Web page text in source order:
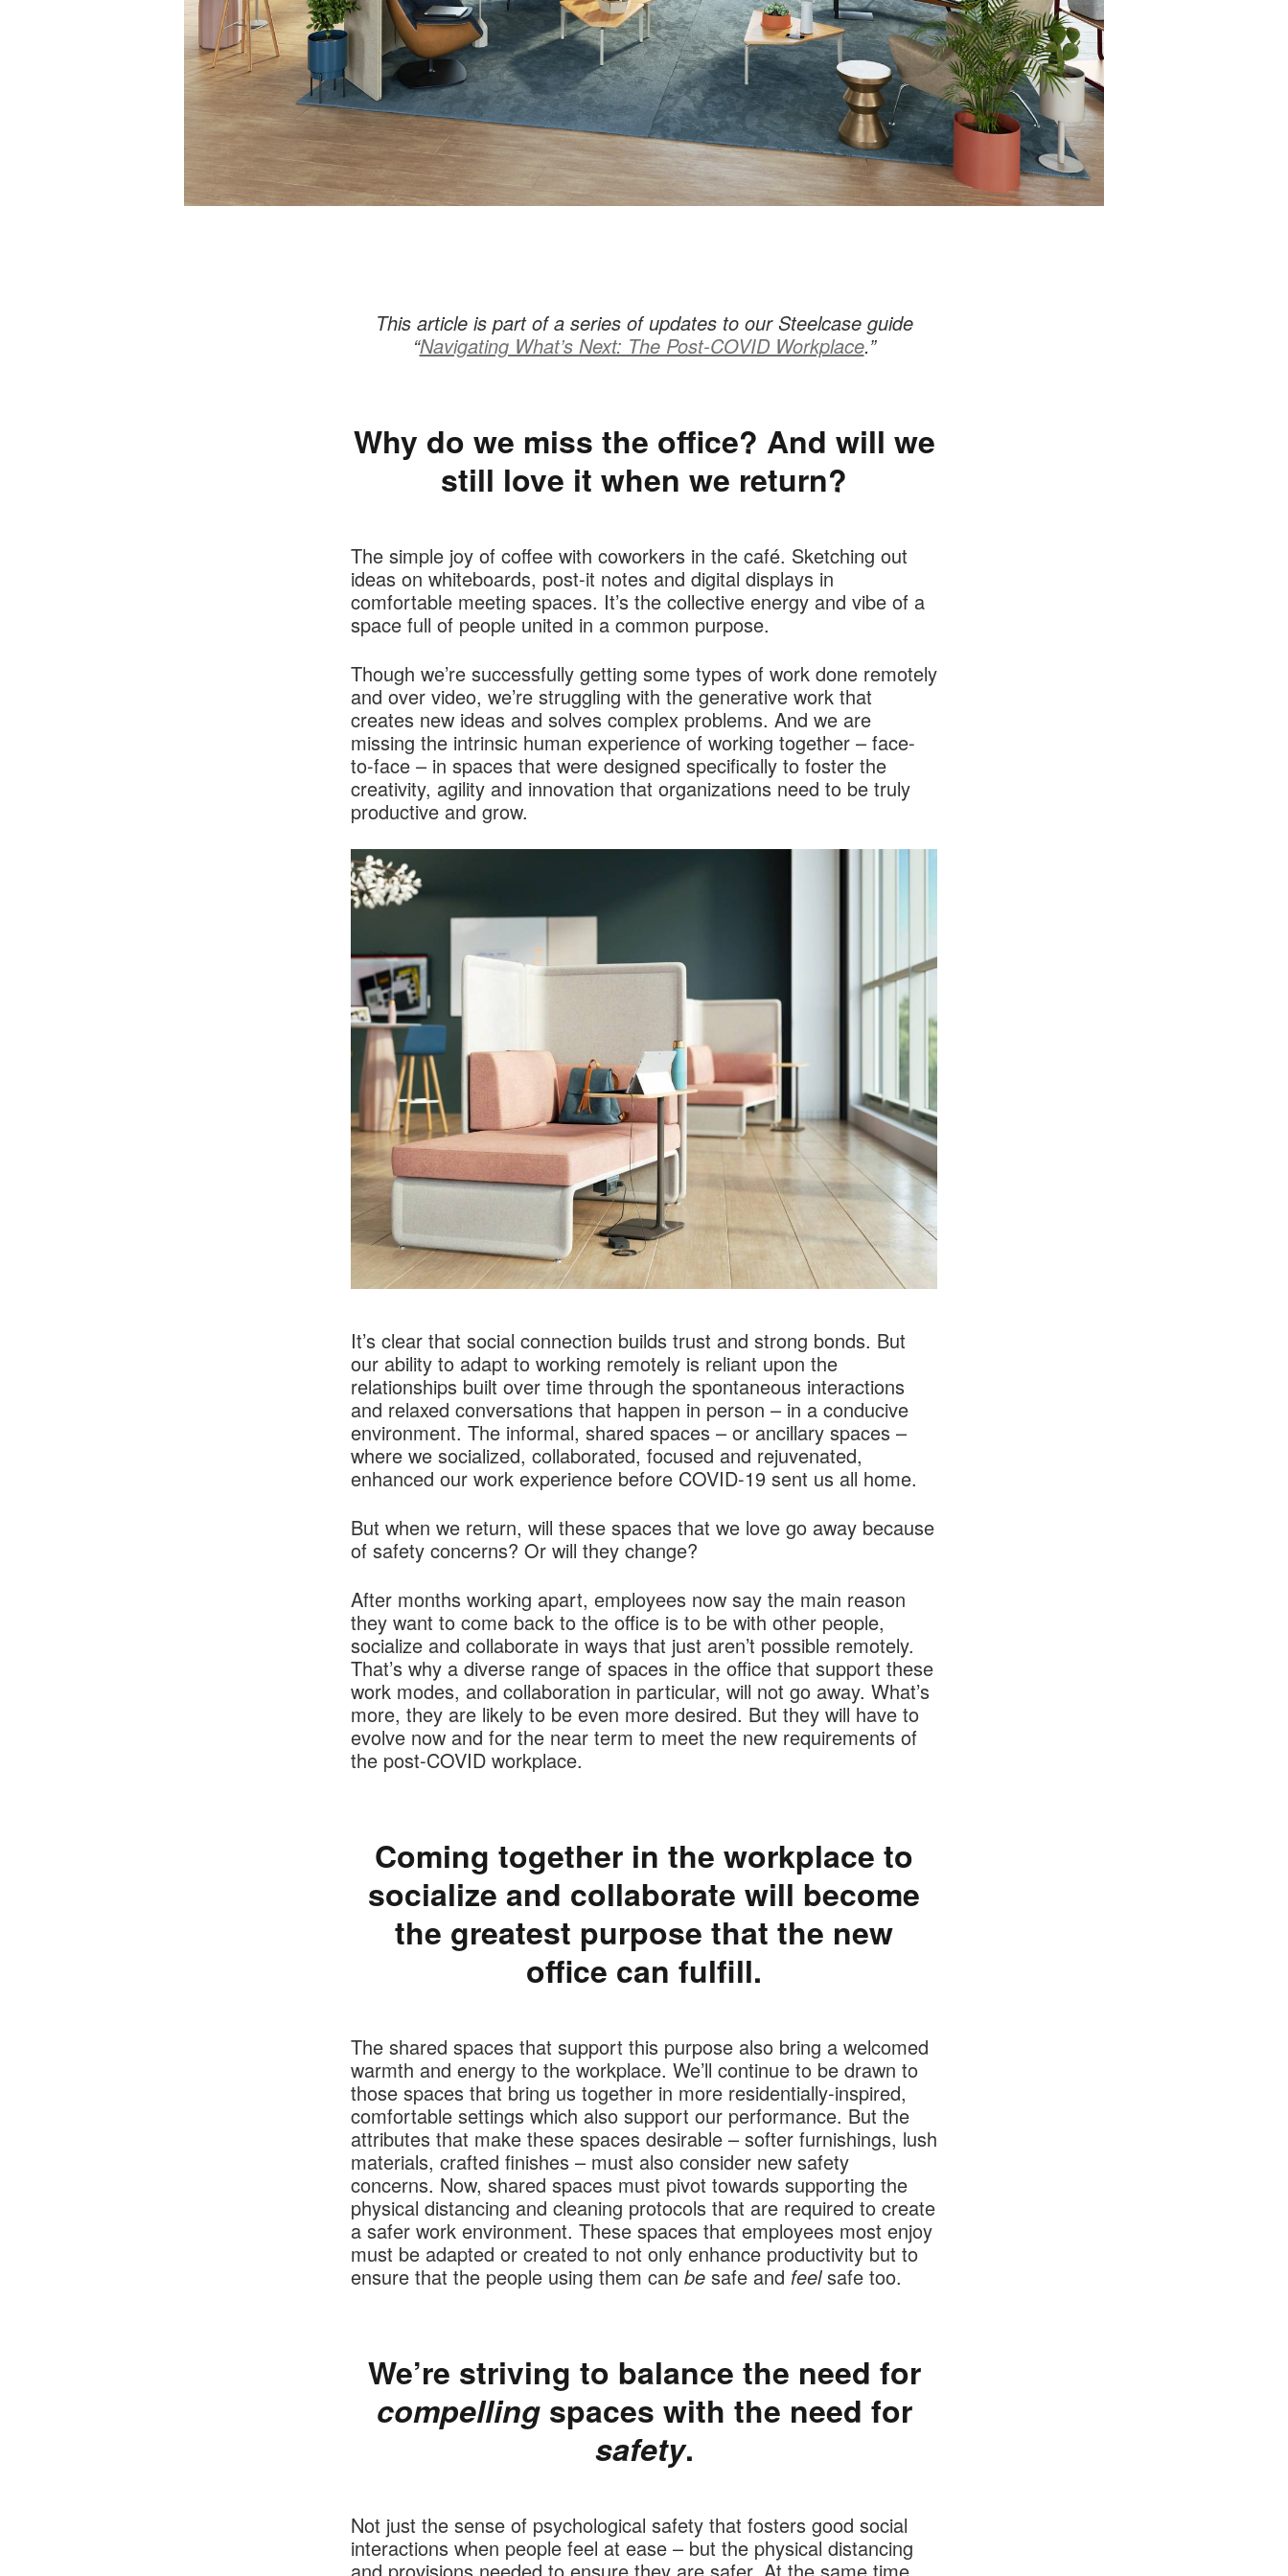
This article is part of a series of updates to our Steelcase guide
“Navigating What’s Next: The Post-COVID Workplace.”
Why do we miss the office? And will we
still love it when we return?
The simple joy of coffee with coworkers in the café. Sketching out
ideas on whiteboards, post-it notes and digital displays in
comfortable meeting spaces. It’s the collective energy and vibe of a
space full of people united in a common purpose.
Though we’re successfully getting some types of work done remotely
and over video, we’re struggling with the generative work that
creates new ideas and solves complex problems. And we are
missing the intrinsic human experience of working together – face-
to-face – in spaces that were designed specifically to foster the
creativity, agility and innovation that organizations need to be truly
productive and grow.
It’s clear that social connection builds trust and strong bonds. But
our ability to adapt to working remotely is reliant upon the
relationships built over time through the spontaneous interactions
and relaxed conversations that happen in person – in a conducive
environment. The informal, shared spaces – or ancillary spaces –
where we socialized, collaborated, focused and rejuvenated,
enhanced our work experience before COVID-19 sent us all home.
But when we return, will these spaces that we love go away because
of safety concerns? Or will they change?
After months working apart, employees now say the main reason
they want to come back to the office is to be with other people,
socialize and collaborate in ways that just aren’t possible remotely.
That’s why a diverse range of spaces in the office that support these
work modes, and collaboration in particular, will not go away. What’s
more, they are likely to be even more desired. But they will have to
evolve now and for the near term to meet the new requirements of
the post-COVID workplace.
Coming together in the workplace to
socialize and collaborate will become
the greatest purpose that the new
office can fulfill.
The shared spaces that support this purpose also bring a welcomed
warmth and energy to the workplace. We’ll continue to be drawn to
those spaces that bring us together in more residentially-inspired,
comfortable settings which also support our performance. But the
attributes that make these spaces desirable – softer furnishings, lush
materials, crafted finishes – must also consider new safety
concerns. Now, shared spaces must pivot towards supporting the
physical distancing and cleaning protocols that are required to create
a safer work environment. These spaces that employees most enjoy
must be adapted or created to not only enhance productivity but to
ensure that the people using them can be safe and feelsafe too.
We’re striving to balance the need for
compellingspaces with the need for
safety.
Not just the sense of psychological safety that fosters good social
interactions when people feel at ease – but the physical distancing